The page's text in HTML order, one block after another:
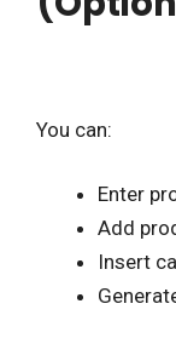
You can:
Enter
Add
Insert